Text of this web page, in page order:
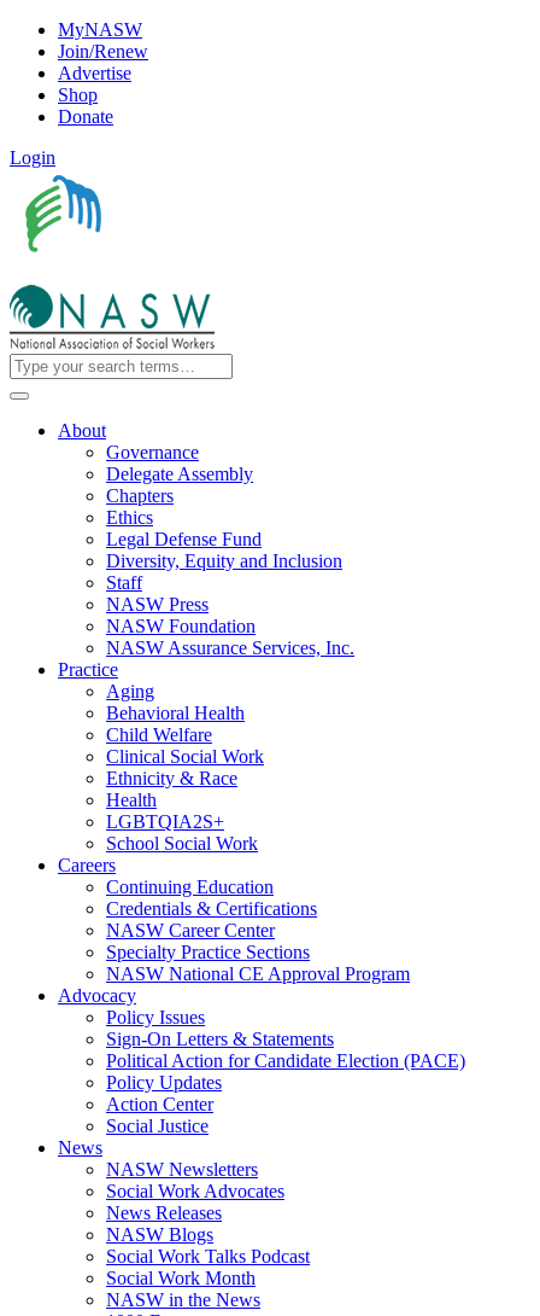
MyNASW
Join/Renew
Advertise
Shop
Donate
Login
About
Governance
Delegate Assembly
Chapters
Ethics
Legal Defense Fund
Diversity, Equity and Inclusion
Staff
NASW Press
NASW Foundation
NASW Assurance Services, Inc.
Practice
Aging
Behavioral Health
Child Welfare
Clinical Social Work
Ethnicity & Race
Health
LGBTQIA2S+
School Social Work
Careers
Continuing Education
Credentials & Certifications
NASW Career Center
Specialty Practice Sections
NASW National CE Approval Program
Advocacy
Policy Issues
Sign-On Letters & Statements
Political Action for Candidate Election (PACE)
Policy Updates
Action Center
Social Justice
News
NASW Newsletters
Social Work Advocates
News Releases
NASW Blogs
Social Work Talks Podcast
Social Work Month
NASW in the News